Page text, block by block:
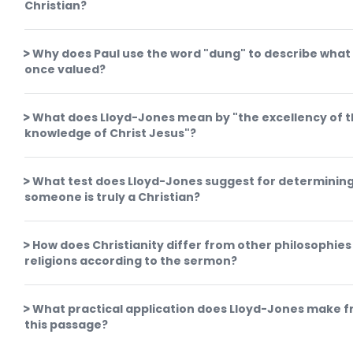
Christian?
Why does Paul use the word "dung" to describe what
once valued?
What does Lloyd-Jones mean by "the excellency of
knowledge of Christ Jesus"?
What test does Lloyd-Jones suggest for
someone is truly a Christian?
How does Christianity differ from other
religions according to the sermon?
What practical application does Lloyd-Jones make
this passage?